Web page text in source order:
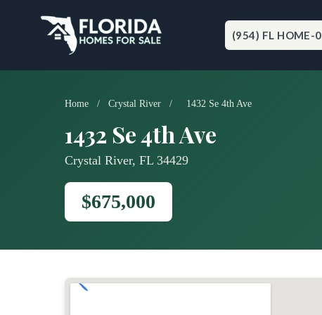
(954) FL HOME-0
Home / Crystal River / 1432 Se 4th Ave
1432 Se 4th Ave
Crystal River, FL 34429
$675,000